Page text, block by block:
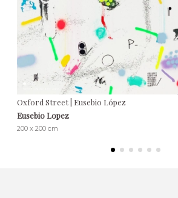
Oxford Street | Eusebio López
Eusebio Lopez
200 x 200 cm